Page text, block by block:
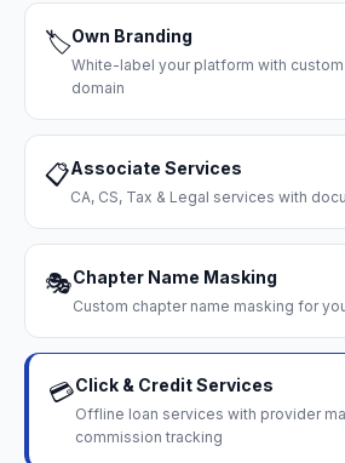
🏷️Own Branding
White-label your platform with
domain
📋Associate Services
CA, CS, Tax & Legal services with
🎭Chapter Name Masking
Custom chapter name masking for
💳Click & Credit Services
Offline loan services with provider
commission tracking